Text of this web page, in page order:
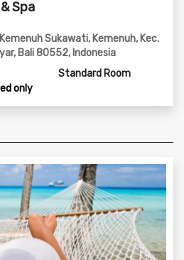
Spa
Sukawati, Kemenuh, Kec.
Bali 80552, Indonesia
Standard Room
only